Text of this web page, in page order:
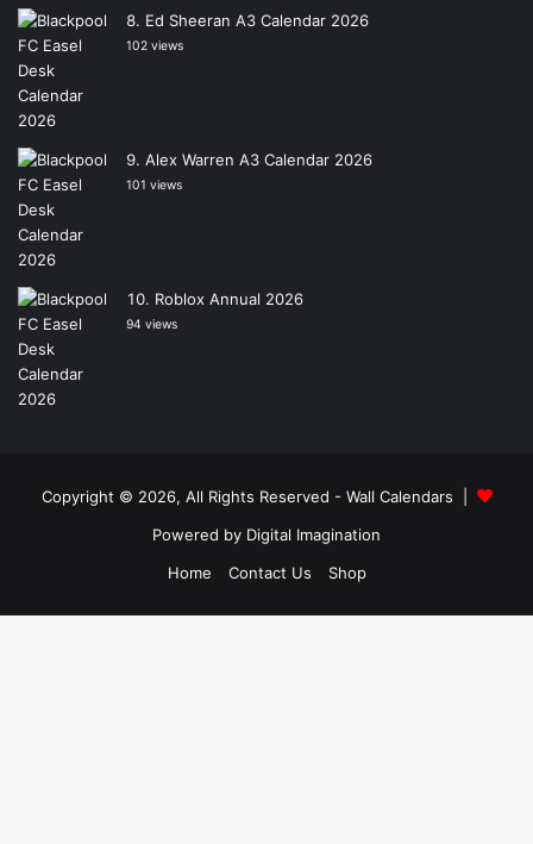
Ed Sheeran A3 Calendar 2026
102 views
Alex Warren A3 Calendar 2026
101 views
Roblox Annual 2026
94 views
Copyright © 2026, All Rights Reserved - Wall Calendars
Powered by Digital Imagination
Home
Contact Us Shop